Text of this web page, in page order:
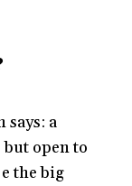
says: a
but open to
the big